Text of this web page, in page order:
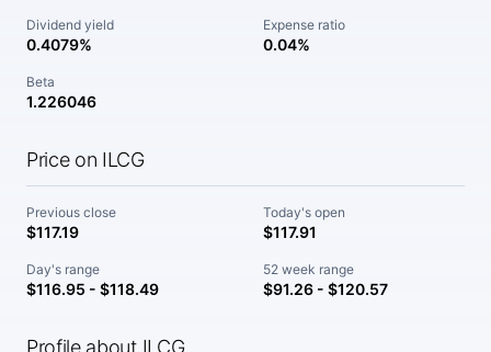
Dividend yield
0.4079%
Expense ratio
0.04%
Beta
1.226046
Price on ILCG
Previous close
$117.19
Today's open
$117.91
Day's range
$116.95 - $118.49
52 week range
$91.26 - $120.57
Profile about ILCG